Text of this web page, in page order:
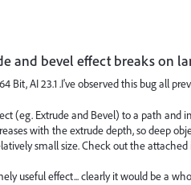
and bevel effect breaks on
Bit, AI 23.1 .I've observed this bug all
(eg. Extrude and Bevel) to a path and
with the extrude depth, so deep
small size. Check out the attached
useful effect... clearly it would be a